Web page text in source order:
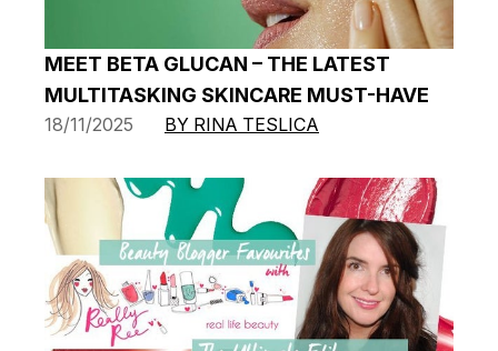
MEET BETA GLUCAN – THE LATEST
MULTITASKING SKINCARE MUST-HAVE
18/11/2025 BY RINA TESLICA